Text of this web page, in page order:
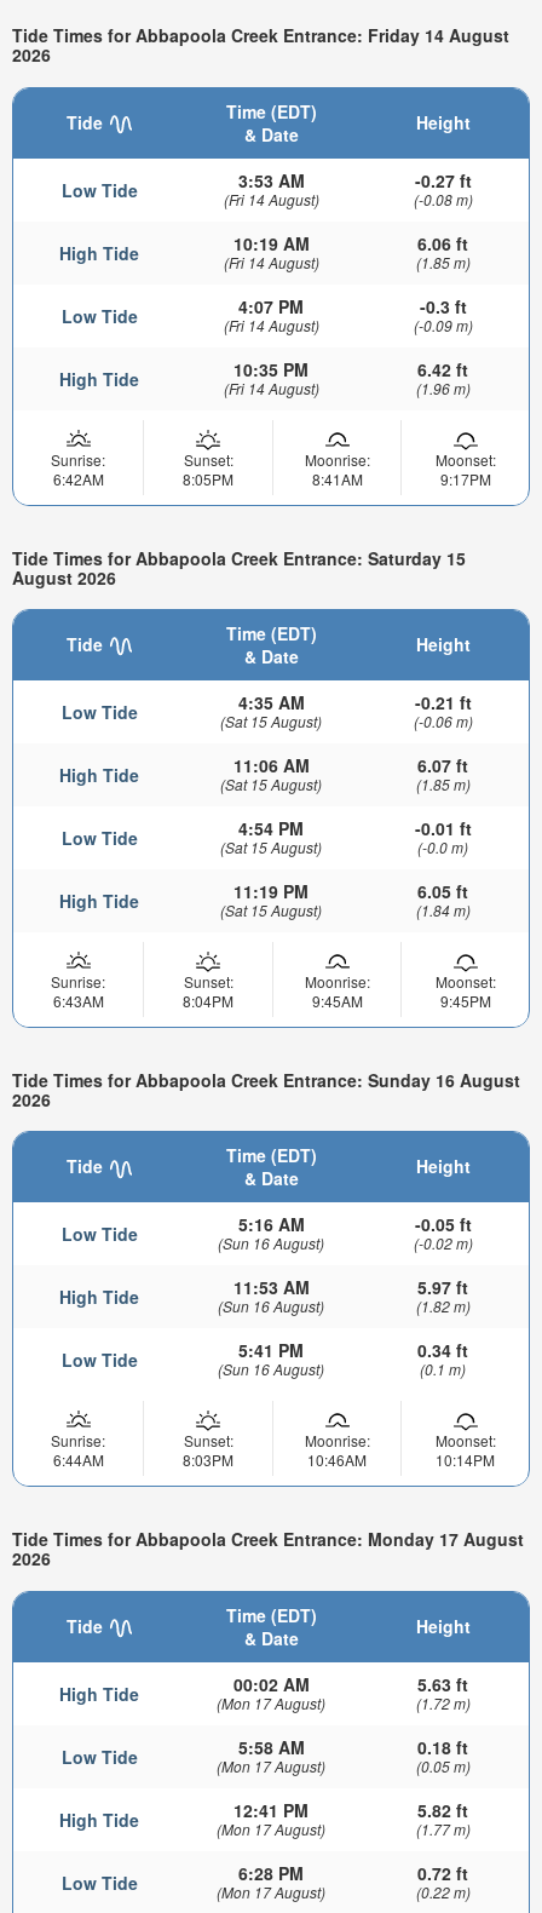
Tide Times for Abbapoola Creek Entrance: Friday 14 August
2026
Tide
Time (EDT)
& Date
Height
Low Tide 3:53 AM
(Fri 14 August)
-0.27 ft
(-0.08 m)
High Tide 10:19 AM
(Fri 14 August)
6.06 ft
(1.85 m)
Low Tide 4:07 PM
(Fri 14 August)
-0.3 ft
(-0.09 m)
High Tide 10:35 PM
(Fri 14 August)
6.42 ft
(1.96 m)
Sunrise:
6:42AM
Sunset:
8:05PM
Moonrise:
8:41AM
Moonset:
9:17PM
Tide Times for Abbapoola Creek Entrance: Saturday 15
August 2026
Tide
Time (EDT)
& Date
Height
Low Tide 4:35 AM
(Sat 15 August)
-0.21 ft
(-0.06 m)
High Tide 11:06 AM
(Sat 15 August)
6.07 ft
(1.85 m)
Low Tide 4:54 PM
(Sat 15 August)
-0.01 ft
(-0.0 m)
High Tide 11:19 PM
(Sat 15 August)
6.05 ft
(1.84 m)
Sunrise:
6:43AM
Sunset:
8:04PM
Moonrise:
9:45AM
Moonset:
9:45PM
Tide Times for Abbapoola Creek Entrance: Sunday 16 August
2026
Tide
Time (EDT)
& Date
Height
Low Tide 5:16 AM
(Sun 16 August)
-0.05 ft
(-0.02 m)
High Tide 11:53 AM
(Sun 16 August)
5.97 ft
(1.82 m)
Low Tide 5:41 PM
(Sun 16 August)
0.34 ft
(0.1 m)
Sunrise:
6:44AM
Sunset:
8:03PM
Moonrise:
10:46AM
Moonset:
10:14PM
Tide Times for Abbapoola Creek Entrance: Monday 17 August
2026
Tide
Time (EDT)
& Date
Height
High Tide 00:02 AM
(Mon 17 August)
5.63 ft
(1.72 m)
Low Tide 5:58 AM
(Mon 17 August)
0.18 ft
(0.05 m)
High Tide 12:41 PM
(Mon 17 August)
5.82 ft
(1.77 m)
Low Tide 6:28 PM
(Mon 17 August)
0.72 ft
(0.22 m)